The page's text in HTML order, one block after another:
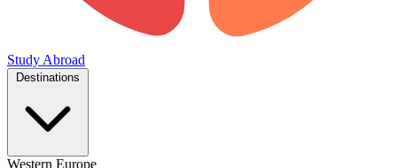
Study Abroad
Western Europe